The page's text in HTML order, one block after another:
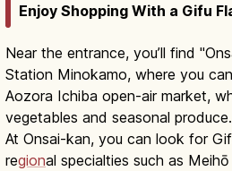
Enjoy Shopping With a Gifu
Near the entrance, you’ll find
Station Minokamo, where you
Aozora Ichiba open-air market,
vegetables and seasonal produce.
At Onsai-kan, you can look for
regional specialties such as